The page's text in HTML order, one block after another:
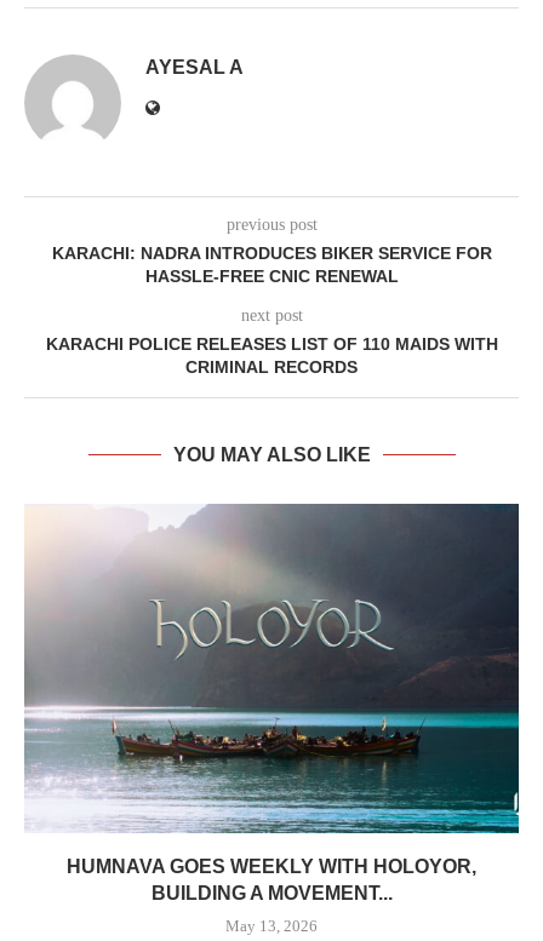
AYESAL A
previous post
KARACHI: NADRA INTRODUCES BIKER SERVICE FOR
HASSLE-FREE CNIC RENEWAL
next post
KARACHI POLICE RELEASES LIST OF 110 MAIDS WITH
CRIMINAL RECORDS
YOU MAY ALSO LIKE
HUMNAVA GOES WEEKLY WITH HOLOYOR,
BUILDING A MOVEMENT...
May 13, 2026